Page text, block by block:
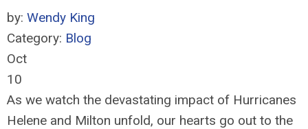
by: Wendy King
Category: Blog
Oct
10
As we watch the devastating impact of Hurricanes
Helene and Milton unfold, our hearts go out to the